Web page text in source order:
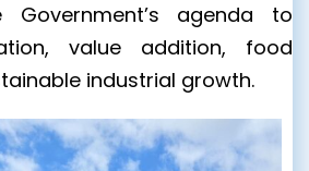
agenda to
value addition, food
industrial growth.